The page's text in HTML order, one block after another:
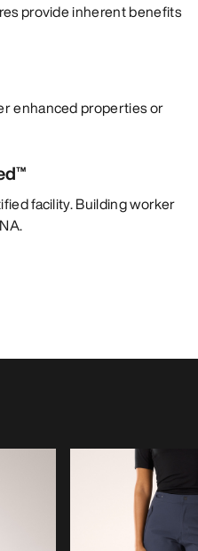
provide inherent benefits
enhanced properties or
facility. Building worker